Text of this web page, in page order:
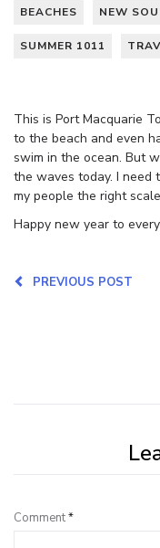
BEACHES NEW
SUMMER 1011
This is Port Macquarie
to the beach and even
swim in the ocean. But
the waves today. I need
my people the right
Happy new year to
PREVIOUS POST
Comment*